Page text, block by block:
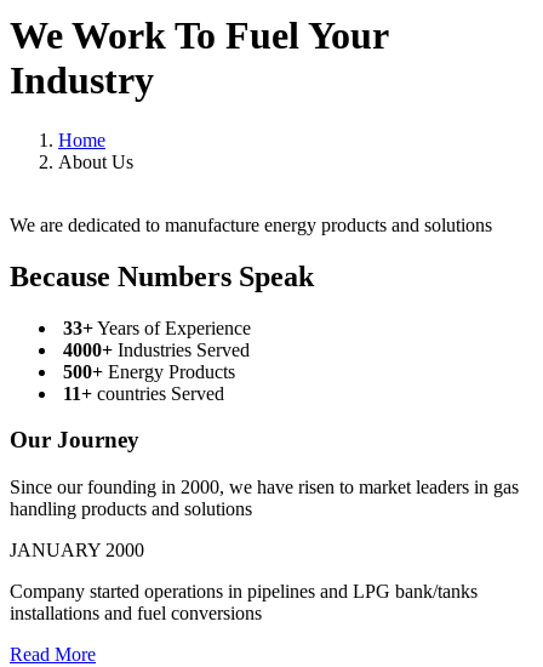
We Work To Fuel Your
Industry
Home
About Us
We are dedicated to manufacture energy products and solutions
Because Numbers Speak
33+Years of Experience
4000+ Industries Served
500+ Energy Products
11+ countries Served
Our Journey
Since our founding in 2000, we have risen to market leaders in gas
handling products and solutions
JANUARY 2000
Company started operations in pipelines and LPG bank/tanks
installations and fuel conversions
Read More